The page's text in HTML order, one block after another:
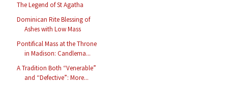
The Legend of St Agatha
Dominican Rite Blessing of
Ashes with Low Mass
Pontifical Mass at the Throne
in Madison: Candlema...
A Tradition Both “Venerable”
and “Defective”: More...